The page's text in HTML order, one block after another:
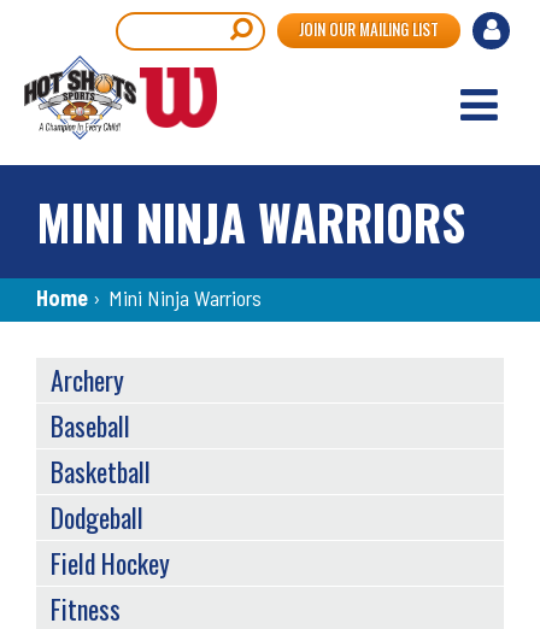
main
content
User
JOIN OUR MAILING LIST
MINI NINJA WARRIORS
Breadcrumb
Home › Mini Ninja Warriors
SPORTS
MENU
Archery
Baseball
Basketball
Dodgeball
Field Hockey
Fitness